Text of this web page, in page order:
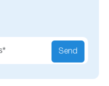
Send